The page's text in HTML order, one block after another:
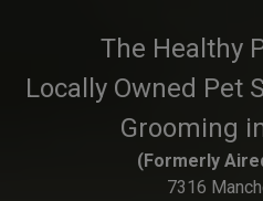
The Healthy
Locally Owned Pet
Grooming
(Formerly
7316